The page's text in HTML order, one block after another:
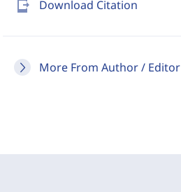
send_to_mobile Download Citation
More From Author / Editor